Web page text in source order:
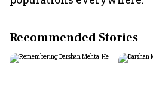
Recommended Stories